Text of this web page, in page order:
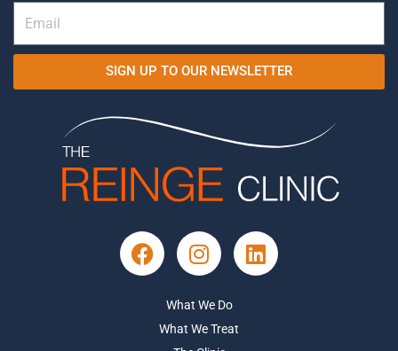
SIGN UP TO OUR NEWSLETTER
What We Do
What We Treat